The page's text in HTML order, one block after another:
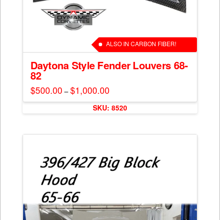
ALSO IN CARBON FIBER!
Daytona Style Fender Louvers 68-
82
$500.00 – $1,000.00Price
range:
$500.00
through
$1,000.00
This
multiple
options
may
chosen
SKU: 8520